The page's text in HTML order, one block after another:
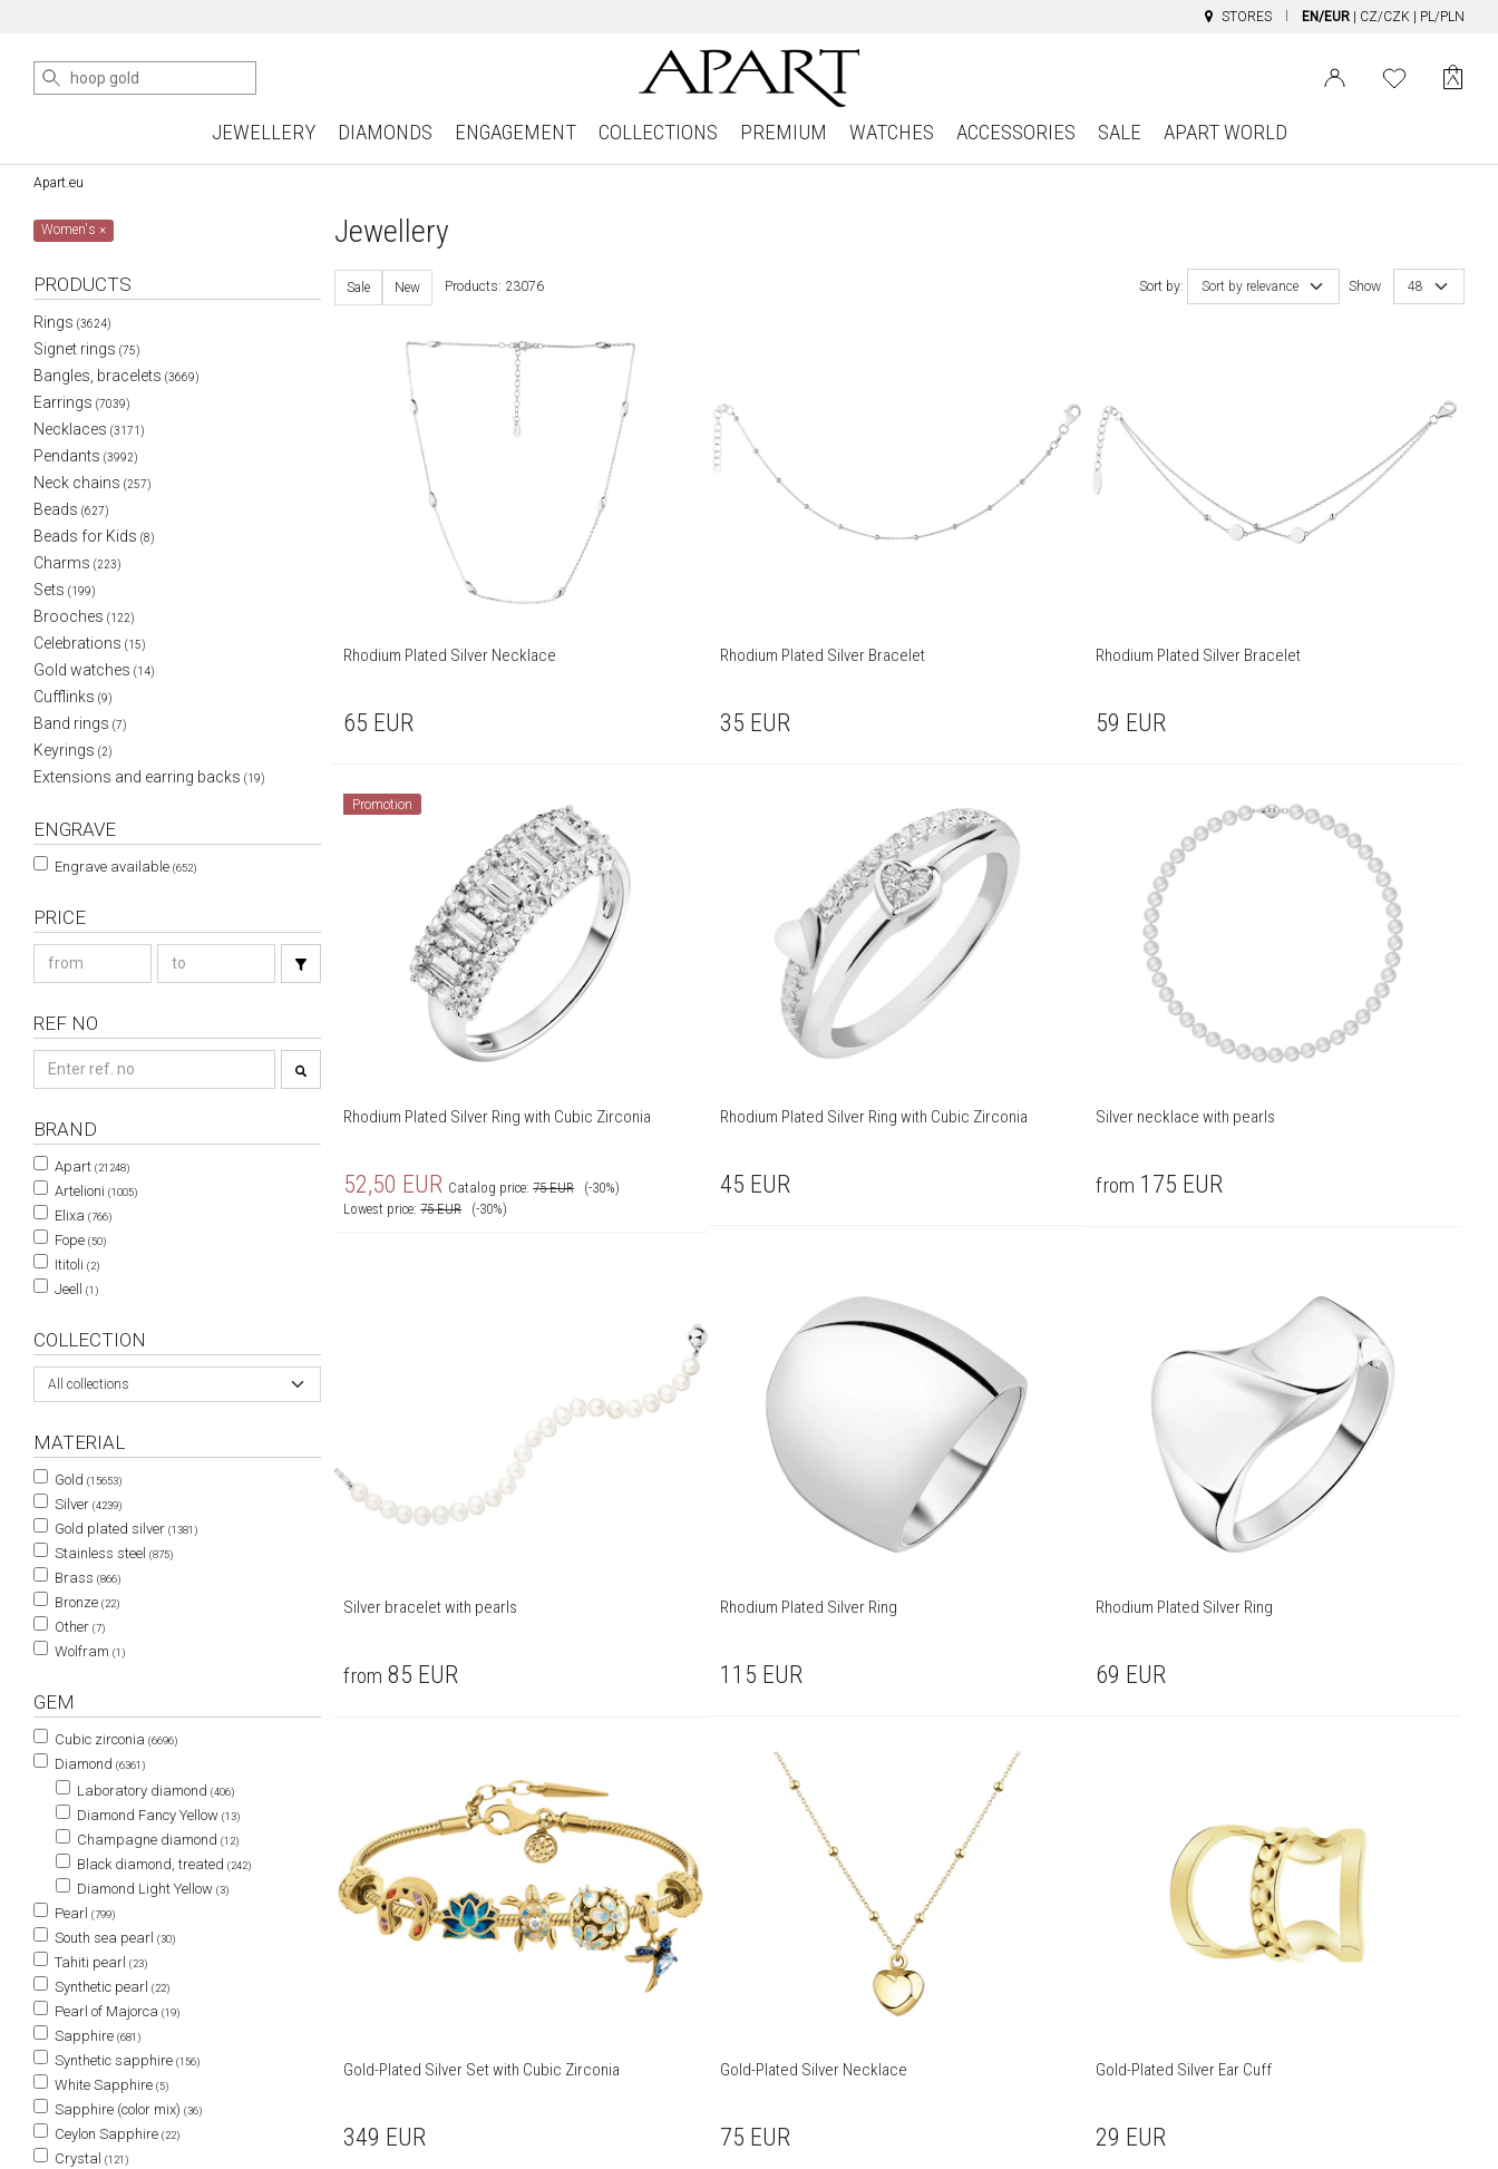
STORES EN/EUR CZ/CZK PL/PLN
JEWELLERY DIAMONDS ENGAGEMENT COLLECTIONS PREMIUM WATCHES ACCESSORIES SALE APART WORLD
Apart.eu
Women's×
PRODUCTS
Rings (3624)
Signet rings (75)
Bangles, bracelets (3669)
Earrings (7039)
Necklaces (3171)
Pendants (3992)
Neck chains (257)
Beads (627)
Beads for Kids (8)
Charms (223)
Sets (199)
Brooches (122)
Celebrations (15)
Gold watches (14)
Cufflinks (9)
Band rings (7)
Keyrings (2)
Extensions and earring backs (19)
ENGRAVE
Engrave available (652)
PRICE
REF NO
BRAND
Apart (21248)
Artelioni (1005)
Elixa (766)
Fope (50)
Ititoli (2)
Jeell (1)
COLLECTION
All collections
MATERIAL
Gold (15653)
Silver (4239)
Gold plated silver (1381)
Stainless steel (875)
Brass (866)
Bronze (22)
Other (7)
Wolfram (1)
GEM
Cubic zirconia (6696)
Diamond (6361)
Laboratory diamond (406)
Diamond Fancy Yellow (13)
Champagne diamond (12)
Black diamond, treated (242)
Diamond Light Yellow (3)
Pearl (799)
South sea pearl (30)
Tahiti pearl (23)
Synthetic pearl (22)
Pearl of Majorca (19)
Sapphire (681)
Synthetic sapphire (156)
White Sapphire (5)
Sapphire (color mix) (36)
Ceylon Sapphire (22)
Crystal (121)
Jewellery
Sort by: Sort by relevance Show 48
Sale New Products: 23076
Rhodium Plated Silver Necklace
65 EUR
Rhodium Plated Silver Bracelet
35 EUR
Rhodium Plated Silver Bracelet
59 EUR
Promotion
Rhodium Plated Silver Ring with Cubic Zirconia
52,50 EUR Catalog price:75 EUR
(-30%)
Lowest price:75 EUR (-30%)
Rhodium Plated Silver Ring with Cubic Zirconia
45 EUR
Silver necklace with pearls
from 175 EUR
Silver bracelet with pearls
from 85 EUR
Rhodium Plated Silver Ring
115 EUR
Rhodium Plated Silver Ring
69 EUR
Gold-Plated Silver Set with Cubic Zirconia
349 EUR
Gold-Plated Silver Necklace
75 EUR
Gold-Plated Silver Ear Cuff
29 EUR